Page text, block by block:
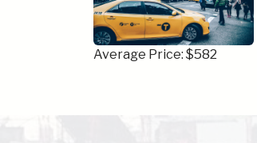
Average Price: $582